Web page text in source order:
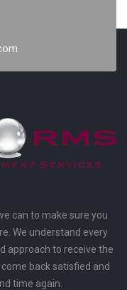
can to make sure you
We understand every
approach to receive the
back satisfied and
time again.